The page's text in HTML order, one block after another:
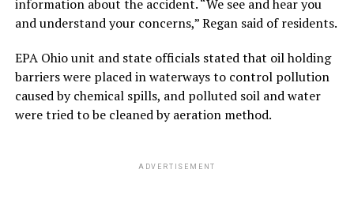
information about the accident. “We see and hear you
and understand your concerns,” Regan said of residents.
EPA Ohio unit and state officials stated that oil holding
barriers were placed in waterways to control pollution
caused by chemical spills, and polluted soil and water
were tried to be cleaned by aeration method.
ADVERTISEMENT